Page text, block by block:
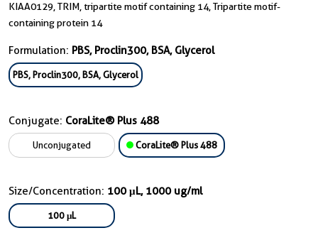
KIAA0129, TRIM, tripartite motif containing 14, Tripartite motif-
containing protein 14
Formulation: PBS, Proclin300, BSA, Glycerol
PBS, Proclin300, BSA, Glycerol
Conjugate: CoraLite® Plus 488
Unconjugated CoraLite® Plus 488
Size/Concentration: 100 μL, 1000 ug/ml
100 μL